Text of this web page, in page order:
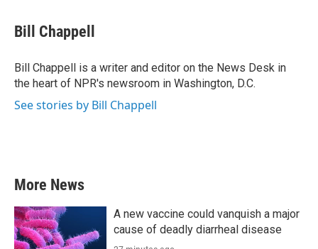
e
b
o
k
t
t
r
k
e
I
n
i
l
Bill Chappell
Bill Chappell is a writer and editor on the News Desk in
the heart of NPR's newsroom in Washington, D.C.
See stories by Bill Chappell
More News
A new vaccine could vanquish a major
cause of deadly diarrheal disease